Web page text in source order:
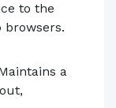
to the
a